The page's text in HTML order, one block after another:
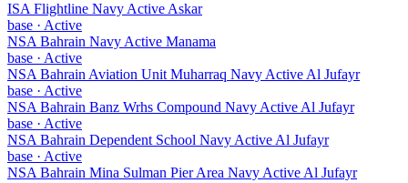
ISA Flightline Navy Active Askar
base · Active
NSA Bahrain Navy Active Manama
base · Active
NSA Bahrain Aviation Unit Muharraq Navy Active Al Jufayr
base · Active
NSA Bahrain Banz Wrhs Compound Navy Active Al Jufayr
base · Active
NSA Bahrain Dependent School Navy Active Al Jufayr
base · Active
NSA Bahrain Mina Sulman Pier Area Navy Active Al Jufayr